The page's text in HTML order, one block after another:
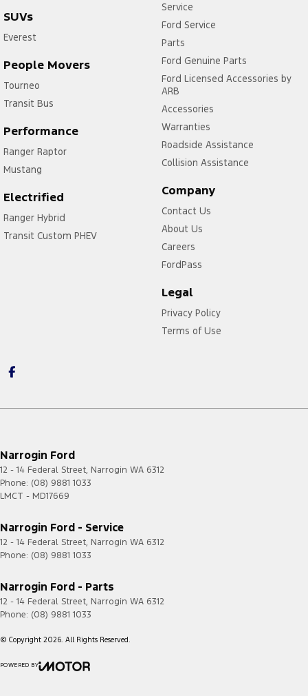
SUVs
Everest
People Movers
Tourneo
Transit Bus
Performance
Ranger Raptor
Mustang
Electrified
Ranger Hybrid
Transit Custom PHEV
Service
Ford Service
Parts
Ford Genuine Parts
Ford Licensed Accessories by
ARB
Accessories
Warranties
Roadside Assistance
Collision Assistance
Company
Contact Us
About Us
Careers
FordPass
Legal
Privacy Policy
Terms of Use
Narrogin Ford
12 - 14 Federal Street, Narrogin WA 6312
Phone: (08) 9881 1033
LMCT - MD17669
Narrogin Ford - Service
12 - 14 Federal Street, Narrogin WA 6312
Phone: (08) 9881 1033
Narrogin Ford - Parts
12 - 14 Federal Street, Narrogin WA 6312
Phone: (08) 9881 1033
© Copyright 2026. All Rights Reserved.
POWERED BY